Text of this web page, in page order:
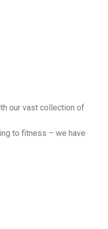
our vast collection of
to fitness – we have